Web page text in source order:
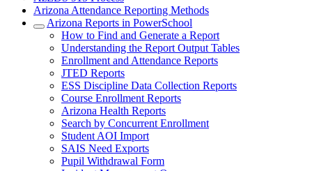
Arizona Attendance Reporting Methods
Arizona Reports in PowerSchool
How to Find and Generate a Report
Understanding the Report Output Tables
Enrollment and Attendance Reports
JTED Reports
ESS Discipline Data Collection Reports
Course Enrollment Reports
Arizona Health Reports
Search by Concurrent Enrollment
Student AOI Import
SAIS Need Exports
Pupil Withdrawal Form